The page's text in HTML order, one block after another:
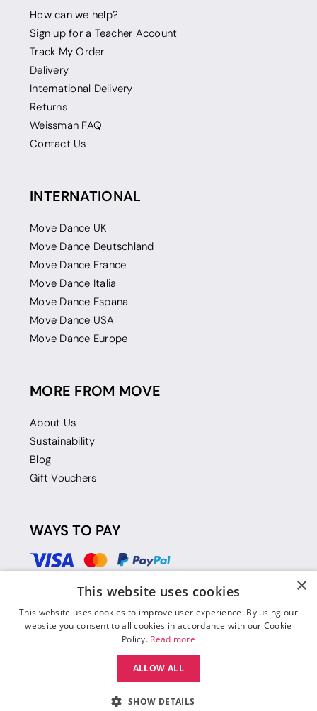
How can we help?
Sign up for a Teacher Account
Track My Order
Delivery
International Delivery
Returns
Weissman FAQ
Contact Us
INTERNATIONAL
Move Dance UK
Move Dance Deutschland
Move Dance France
Move Dance Italia
Move Dance Espana
Move Dance USA
Move Dance Europe
MORE FROM MOVE
About Us
Sustainability
Blog
Gift Vouchers
WAYS TO PAY
×
This website uses cookies
This website uses cookies to improve user experience. By using our
website you consent to all cookies in accordance with our Cookie
Policy. Read more
ALLOW ALL
SHOW DETAILS